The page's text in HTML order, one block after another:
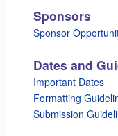
Sponsors
Sponsor
Dates and
Important Dates
Formatting
Submission